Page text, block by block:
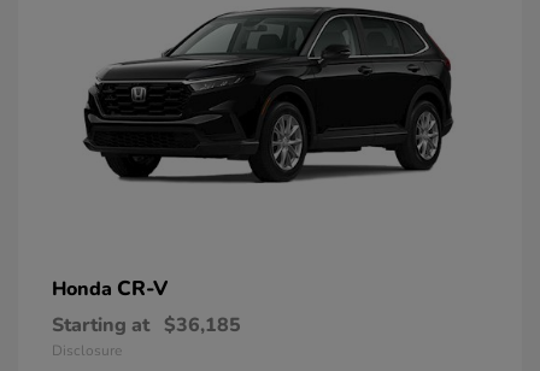
Honda CR-V
Starting at $36,185
Disclosure